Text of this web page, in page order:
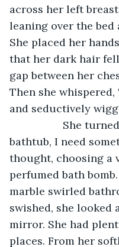
across her left
leaning over the
She placed her
that her dark hair
gap between her
Then she
and seductively
She turned
bathtub, I need
thought, choosing a
perfumed bath
marble swirled
swished, she looked
mirror. She had
places. From her